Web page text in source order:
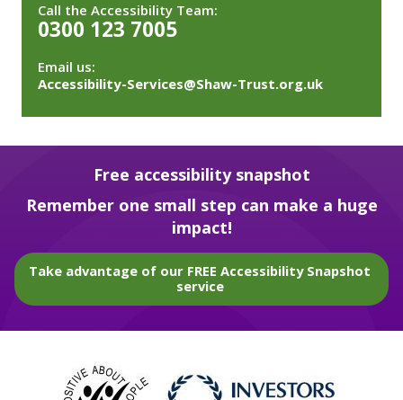
Call the Accessibility Team:
0300 123 7005
Email us:
Accessibility-Services@Shaw-Trust.org.uk
Free accessibility snapshot
Remember one small step can make a huge
impact!
Take advantage of our FREE Accessibility Snapshot
service